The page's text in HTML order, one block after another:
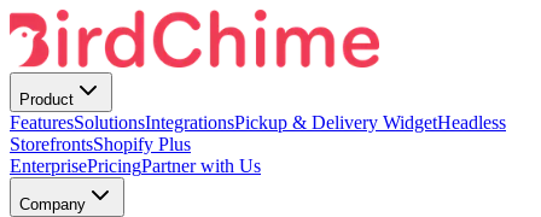
Product
FeaturesSolutionsIntegrationsPickup & Delivery WidgetHeadless
StorefrontsShopify Plus
EnterprisePricingPartner with Us
Company